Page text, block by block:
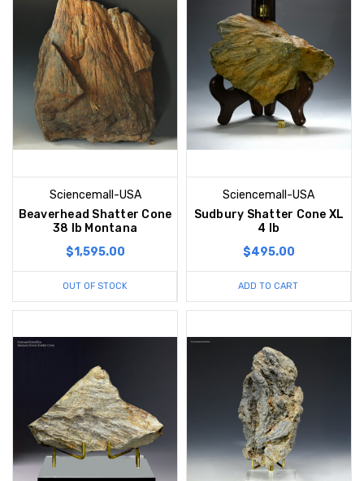
Sciencemall-USA
Beaverhead Shatter Cone
38 lb Montana
$1,595.00
OUT OF STOCK
Sciencemall-USA
Sudbury Shatter Cone XL
4 lb
$495.00
ADD TO CART